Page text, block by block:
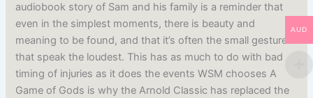
audiobook story of Sam and his family is a reminder that
even in the simplest moments, there is beauty and
meaning to be found, and that it’s often the small gestures
that speak the loudest. This has as much to do with bad
timing of injuries as it does the events WSM chooses A
Game of Gods is why the Arnold Classic has replaced the
AUD